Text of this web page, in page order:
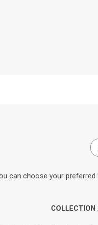
can choose your